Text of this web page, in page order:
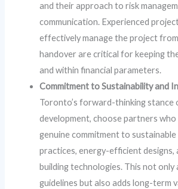
and their approach to risk
communication. Experienced
effectively manage the project
handover are critical for keeping
and within financial parameters.
Commitment to Sustainability and
Toronto’s forward-thinking stance
development, choose partners
genuine commitment to
practices, energy-efficient designs,
building technologies. This not only
guidelines but also adds long-term